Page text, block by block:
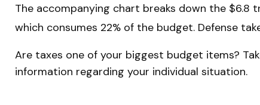
The accompanying chart breaks down the $6.8
which consumes 22% of the budget. Defense
Are taxes one of your biggest budget items?
information regarding your individual situation.